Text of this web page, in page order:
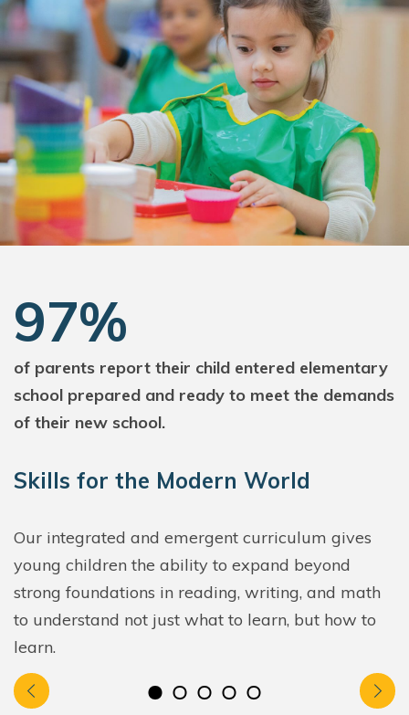
97%
of parents report their child entered elementary
school prepared and ready to meet the demands
of their new school.
Skills for the Modern World
Our integrated and emergent curriculum gives
young children the ability to expand beyond
strong foundations in reading, writing, and math
to understand not just what to learn, but how to
learn.